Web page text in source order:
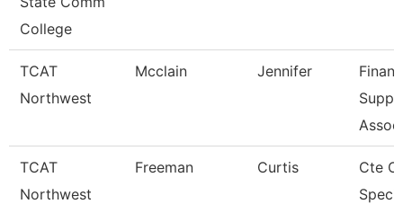
College
TCAT
Northwest
Mcclain Jennifer
TCAT
Northwest
Freeman Curtis
Cte